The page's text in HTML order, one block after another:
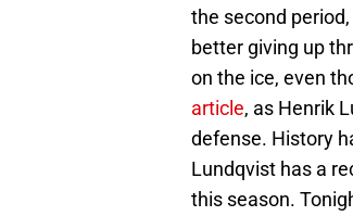
the second
better giving up
on the ice, even
article, as Henrik
defense. History
Lundqvist has a
this season.